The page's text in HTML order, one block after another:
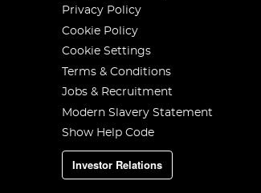
Privacy Policy
Cookie Policy
Cookie Settings
Terms & Conditions
Jobs & Recruitment
Modern Slavery Statement
Show Help Code
Investor Relations